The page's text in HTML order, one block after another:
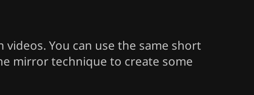
You can use the same short
mirror technique to create some